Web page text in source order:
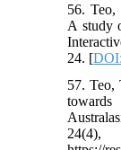
56. Teo,
A study
24. [
57. Teo,